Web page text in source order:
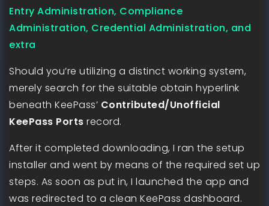
Entry Administration, Compliance
Administration, Credential Administration, and
extra
Should you’re utilizing a distinct working system,
merely search for the suitable obtain hyperlink
beneath KeePass’ Contributed/Unofficial
KeePass Ports record.
After it completed downloading, I ran the setup
installer and went by means of the required set up
steps. As soon as put in, I launched the app and
was redirected to a clean KeePass dashboard.